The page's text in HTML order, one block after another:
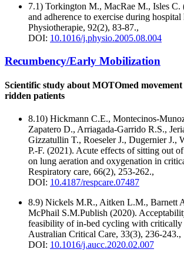
7.1) Torkington M., MacRae M., Isles C.
and adherence to exercise during hospital
Physiotherapie, 92(2), 83-87.,
DOI: 10.1016/j.physio.2005.08.004
Recumbency/Early Mobilization
Scientific study about MOTOmed
ridden patients
8.10) Hickmann C.E., Montecinos-
Zapatero D., Arriagada-Garrido R.S.,
Gizzatullin T., Roeseler J., Dugernier J.,
P.-F. (2021). Acute effects of sitting out
on lung aeration and oxygenation in
Respiratory care, 66(2), 253-262.,
DOI: 10.4187/respcare.07487
8.9) Nickels M.R., Aitken L.M., Barnett
McPhail S.M.Publish (2020).
feasibility of in-bed cycling with critically
Australian Critical Care, 33(3), 236-243.,
DOI: 10.1016/j.aucc.2020.02.007